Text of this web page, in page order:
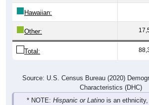
Hawaiian:
Other:
Total:
Source: U.S. Census Bureau (2020)
Characteristics (DHC)
* NOTE: Hispanic or Latino is an